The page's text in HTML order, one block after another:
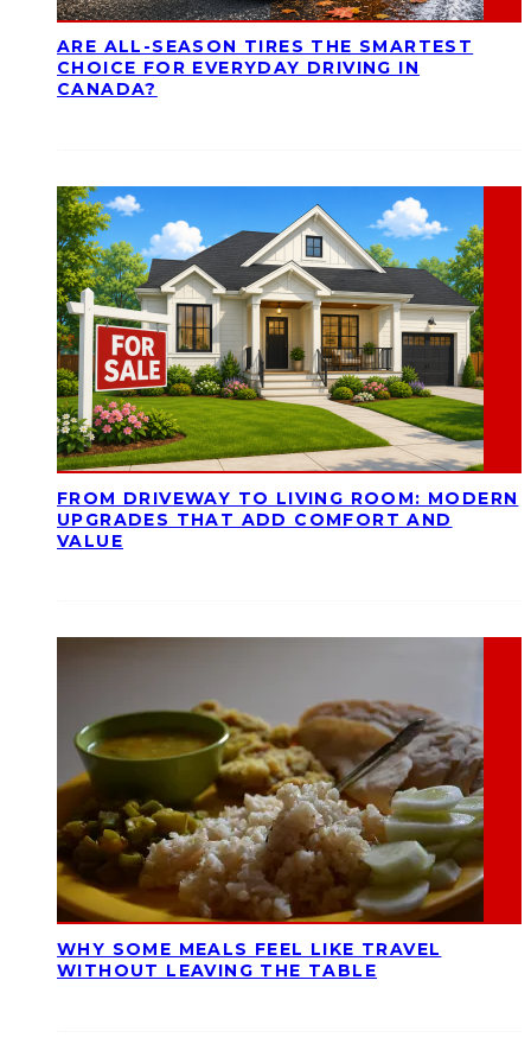
ARE ALL-SEASON TIRES THE SMARTEST
CHOICE FOR EVERYDAY DRIVING IN
CANADA?
FROM DRIVEWAY TO LIVING ROOM: MODERN
UPGRADES THAT ADD COMFORT AND
VALUE
WHY SOME MEALS FEEL LIKE TRAVEL
WITHOUT LEAVING THE TABLE